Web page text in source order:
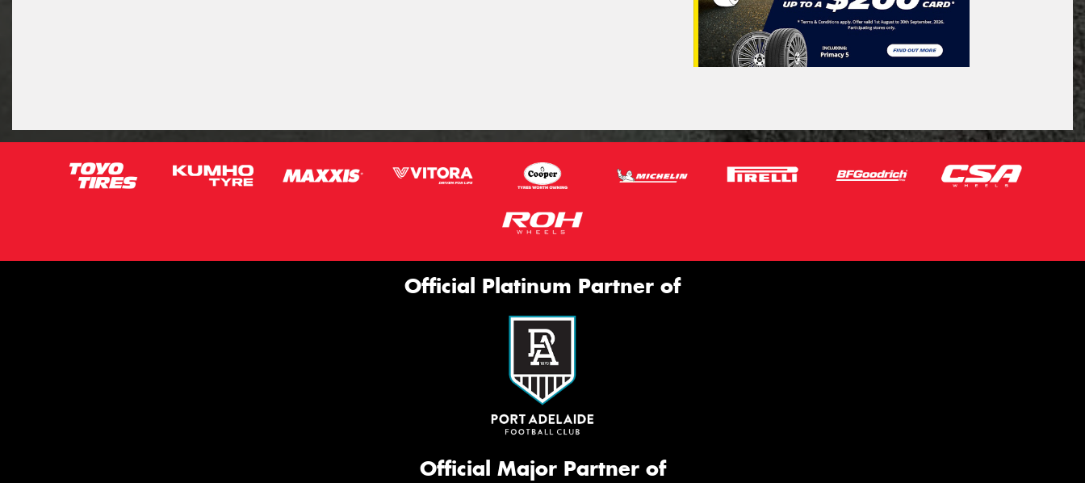
Official Platinum Partner of
Official Major Partner of